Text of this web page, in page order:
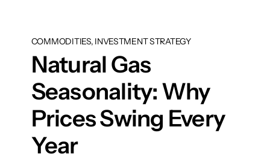
COMMODITIES, INVESTMENT STRATEGY
Natural Gas
Seasonality: Why
Prices Swing Every
Year